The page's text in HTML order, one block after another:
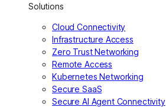
Solutions
Cloud Connectivity
Infrastructure Access
Zero Trust Networking
Remote Access
Kubernetes Networking
Secure SaaS
Secure AI Agent Connectivity